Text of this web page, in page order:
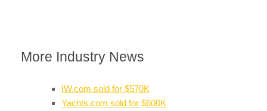
More Industry News
IW.com sold for $570K
Yachts.com sold for $600K